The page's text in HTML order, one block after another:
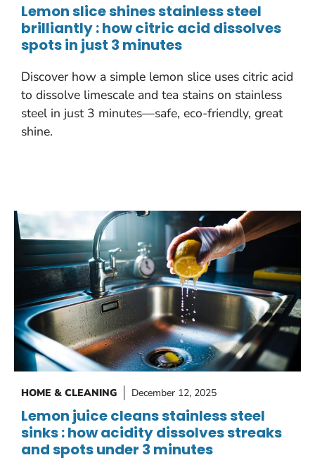
Lemon slice shines stainless steel
brilliantly : how citric acid dissolves
spots in just 3 minutes
Discover how a simple lemon slice uses citric acid
to dissolve limescale and tea stains on stainless
steel in just 3 minutes—safe, eco-friendly, great
shine.
HOME & CLEANING December 12, 2025
Lemon juice cleans stainless steel
sinks : how acidity dissolves streaks
and spots under 3 minutes